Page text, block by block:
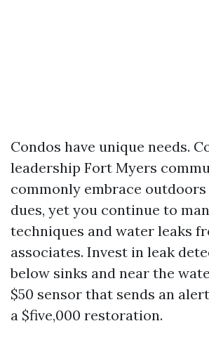
Condos have unique needs.
leadership Fort Myers
commonly embrace
dues, yet you continue to
techniques and water leaks
associates. Invest in leak
below sinks and near the
$50 sensor that sends an
a $five,000 restoration.